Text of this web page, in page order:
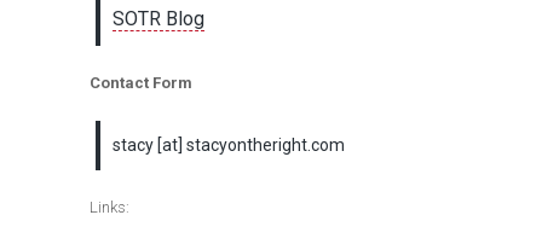
SOTR Blog
Contact Form
stacy [at] stacyontheright.com
Links: